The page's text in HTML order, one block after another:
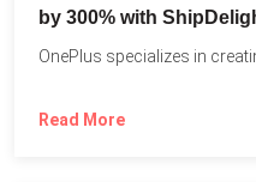
by 300% with
Read More